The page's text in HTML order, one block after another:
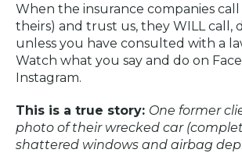
When the insurance companies
theirs) and trust us, they WILL call,
unless you have consulted with a
Watch what you say and do on
Instagram.
This is a true story: One former
photo of their wrecked car
shattered windows and airbag